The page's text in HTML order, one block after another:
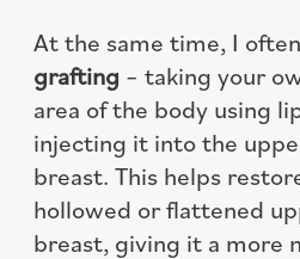
At the same time, I
grafting – taking your
area of the body using
injecting it into the
breast. This helps
hollowed or flattened
breast, giving it a more